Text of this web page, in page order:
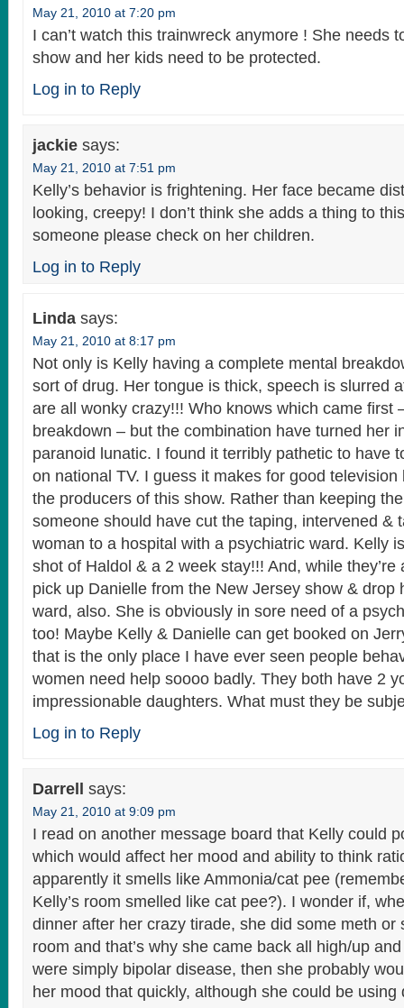
May 21, 2010 at 7:20 pm
I can’t watch this trainwreck anymore ! She needs
show and her kids need to be protected.
Log in to Reply
jackie says:
May 21, 2010 at 7:51 pm
Kelly’s behavior is frightening. Her face became
looking, creepy! I don’t think she adds a thing to
someone please check on her children.
Log in to Reply
Linda says:
May 21, 2010 at 8:17 pm
Not only is Kelly having a complete mental
sort of drug. Her tongue is thick, speech is slurred
are all wonky crazy!!! Who knows which came first
breakdown – but the combination have turned her
paranoid lunatic. I found it terribly pathetic to have
on national TV. I guess it makes for good
the producers of this show. Rather than keeping
someone should have cut the taping, intervened &
woman to a hospital with a psychiatric ward. Kelly
shot of Haldol & a 2 week stay!!! And, while they’re
pick up Danielle from the New Jersey show & drop
ward, also. She is obviously in sore need of a
too! Maybe Kelly & Danielle can get booked on
that is the only place I have ever seen people
women need help soooo badly. They both have 2
impressionable daughters. What must they be
Log in to Reply
Darrell says:
May 21, 2010 at 9:09 pm
I read on another message board that Kelly could
which would affect her mood and ability to think
apparently it smells like Ammonia/cat pee
Kelly’s room smelled like cat pee?). I wonder if,
dinner after her crazy tirade, she did some meth or
room and that’s why she came back all high/up
were simply bipolar disease, then she probably
her mood that quickly, although she could be using